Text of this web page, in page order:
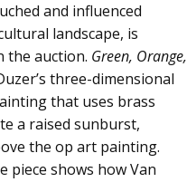
and influenced
landscape, is
the auction. Green, Orange,
three-dimensional
that uses brass
a raised sunburst,
the op art painting.
piece shows how Van